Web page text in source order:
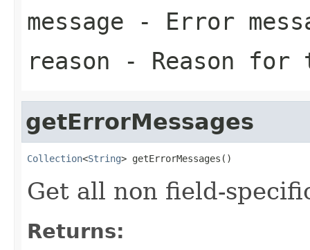
message - Error
reason - Reason
getErrorMessages
Collection<String> getErrorMessages()
Get all non field-
Returns: